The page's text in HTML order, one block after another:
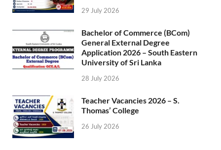
29 July 2026
Bachelor of Commerce (BCom)
General External Degree
Application 2026 – South Eastern
University of Sri Lanka
28 July 2026
Teacher Vacancies 2026 – S.
Thomas’ College
26 July 2026